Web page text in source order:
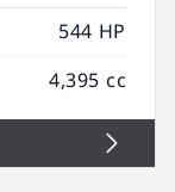
544 HP
4,395 cc